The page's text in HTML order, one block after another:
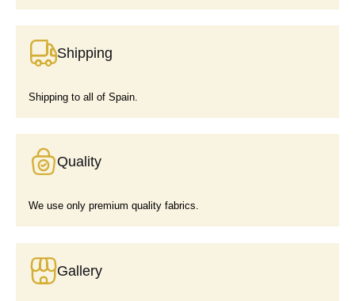
Shipping
Shipping to all of Spain.
Quality
We use only premium quality fabrics.
Gallery